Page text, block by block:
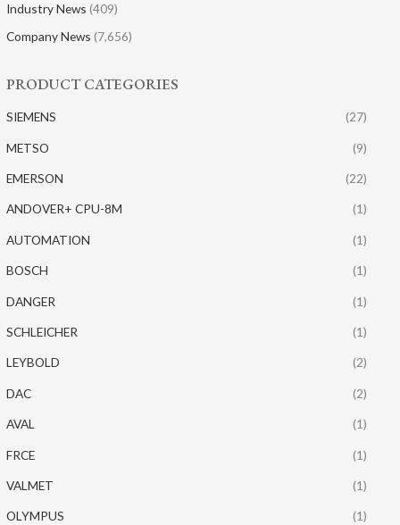
Industry News (409)
Company News (7,656)
PRODUCT CATEGORIES
SIEMENS (27)
METSO (9)
EMERSON (22)
ANDOVER+ CPU-8M (1)
AUTOMATION (1)
BOSCH (1)
DANGER (1)
SCHLEICHER (1)
LEYBOLD (2)
DAC (2)
AVAL (1)
FRCE (1)
VALMET (1)
OLYMPUS (1)